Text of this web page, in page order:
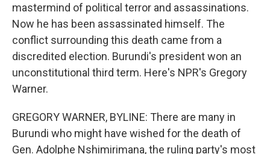
mastermind of political terror and assassinations.
Now he has been assassinated himself. The
conflict surrounding this death came from a
discredited election. Burundi's president won an
unconstitutional third term. Here's NPR's Gregory
Warner.
GREGORY WARNER, BYLINE: There are many in
Burundi who might have wished for the death of
Gen. Adolphe Nshimirimana, the ruling party's most